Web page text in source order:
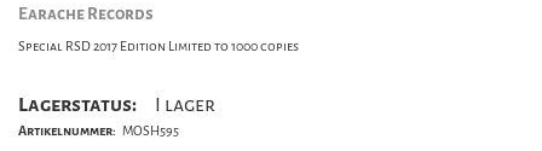
Earache Records
Special RSD 2017 Edition Limited to 1000 copies
Lagerstatus: I lager
Artikelnummer: MOSH595